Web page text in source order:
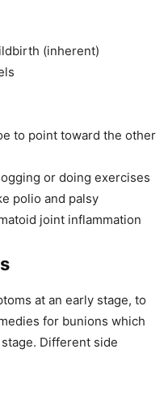
(inherent)
to point toward the other
or doing exercises
polio and palsy
joint inflammation
at an early stage, to
for bunions which
Different side